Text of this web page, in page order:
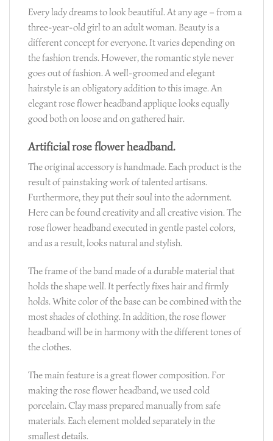
Every lady dreams to look beautiful. At any age – from a
three-year-old girl to an adult woman. Beauty is a
different concept for everyone. It varies depending on
the fashion trends. However, the romantic style never
goes out of fashion. A well-groomed and elegant
hairstyle is an obligatory addition to this image. An
elegant rose flower headband applique looks equally
good both on loose and on gathered hair.
Artificial rose flower headband.
The original accessory is handmade. Each product is the
result of painstaking work of talented artisans.
Furthermore, they put their soul into the adornment.
Here can be found creativity and all creative vision. The
rose flower headband executed in gentle pastel colors,
and as a result, looks natural and stylish.
The frame of the band made of a durable material that
holds the shape well. It perfectly fixes hair and firmly
holds. White color of the base can be combined with the
most shades of clothing. In addition, the rose flower
headband will be in harmony with the different tones of
the clothes.
The main feature is a great flower composition. For
making the rose flower headband, we used cold
porcelain. Clay mass prepared manually from safe
materials. Each element molded separately in the
smallest details.